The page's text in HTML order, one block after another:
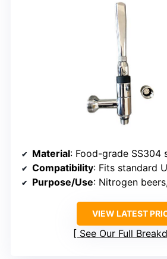
Material: Food-grade SS304
Compatibility: Fits standard
Purpose/Use: Nitrogen
VIEW LATEST
See Our Full